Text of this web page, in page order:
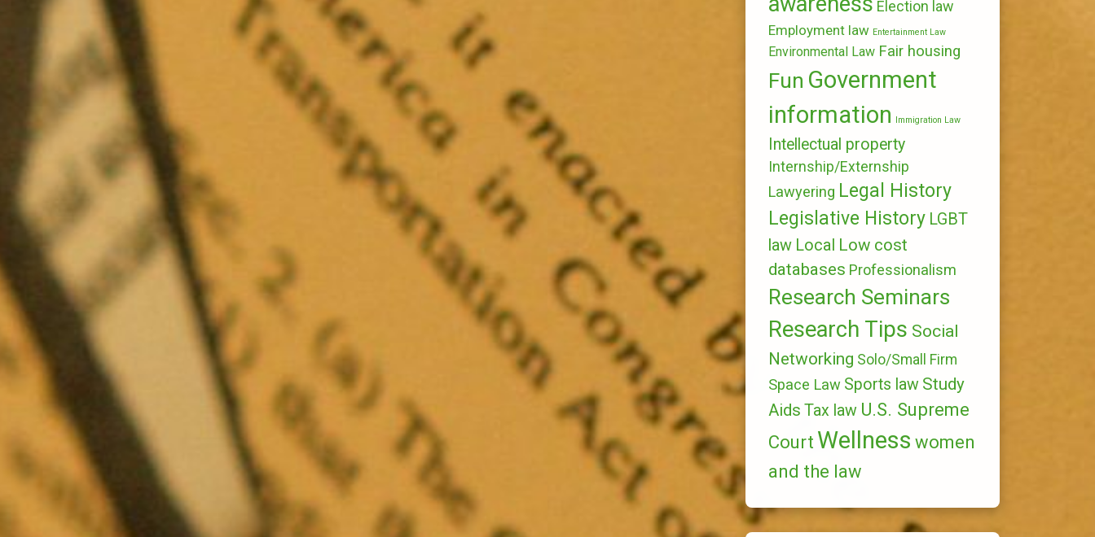
Election law
Employment law Entertainment Law
Environmental Law Fair housing
Fun Government
information Immigration Law
Intellectual property
Internship/Externship
Lawyering Legal History
Legislative History LGBT
law Local Low cost
databases Professionalism
Research Seminars
Research Tips Social
Networking Solo/Small Firm
Space Law Sports law Study
Aids Tax law U.S. Supreme
Court Wellness women
and the law